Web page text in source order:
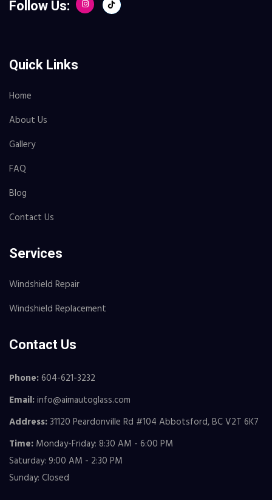
Follow Us:
Quick Links
Home
About Us
Gallery
FAQ
Blog
Contact Us
Services
Windshield Repair
Windshield Replacement
Contact Us
Phone:604-621-3232
Email:info@aimautoglass.com
Address: 31120 Peardonville Rd #104 Abbotsford, BC V2T 6K7
Time: Monday-Friday: 8:30 AM - 6:00 PM
Saturday: 9:00 AM - 2:30 PM
Sunday: Closed